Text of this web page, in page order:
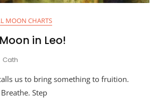
MOON CHARTS
in Leo!
Cath
us to bring something to fruition.
Step